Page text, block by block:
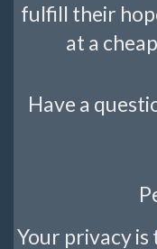
fulfill their
at a
Have a
Your privacy